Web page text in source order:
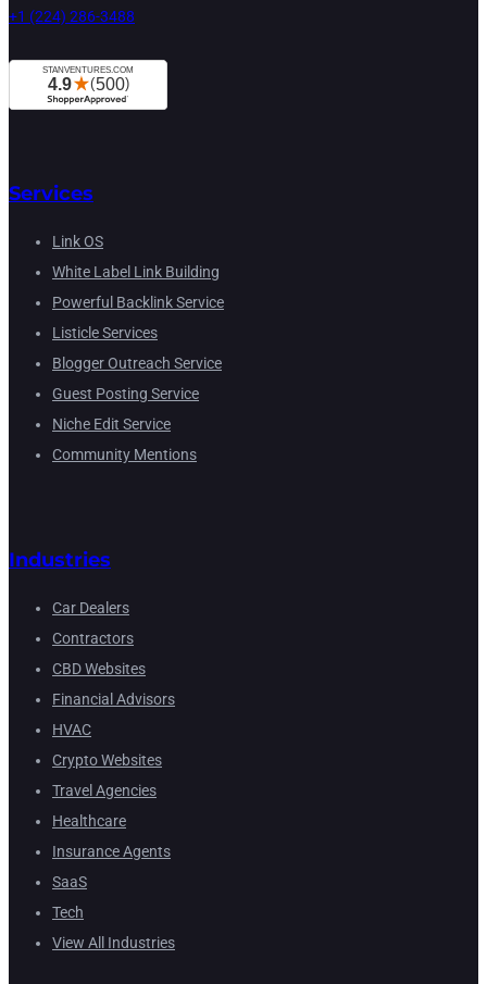
+1 (224) 286-3488
Services
Link OS
White Label Link Building
Powerful Backlink Service
Listicle Services
Blogger Outreach Service
Guest Posting Service
Niche Edit Service
Community Mentions
Industries
Car Dealers
Contractors
CBD Websites
Financial Advisors
HVAC
Crypto Websites
Travel Agencies
Healthcare
Insurance Agents
SaaS
Tech
View All Industries